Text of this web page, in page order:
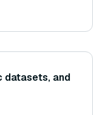
datasets, and